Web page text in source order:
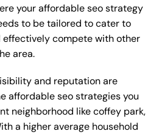
your affordable seo strategy
to be tailored to cater to
compete with other
area.
and reputation are
affordable seo strategies you
neighborhood like coffey park,
a higher average household